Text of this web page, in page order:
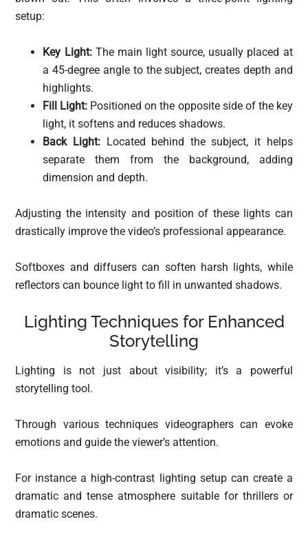
setup:
Key Light:The main light source, usually placed at
a 45-degree angle to the subject, creates depth and
highlights.
Fill Light: Positioned on the opposite side of the key
light, it softens and reduces shadows.
Back Light: Located behind the subject, it helps
separate them from the background, adding
dimension and depth.
Adjusting the intensity and position of these lights can
drastically improve the video’s professional appearance.
Softboxes and diffusers can soften harsh lights, while
reflectors can bounce light to fill in unwanted shadows.
Lighting Techniques for Enhanced
Storytelling
Lighting is not just about visibility; it’s a powerful
storytelling tool.
Through various techniques videographers can evoke
emotions and guide the viewer’s attention.
For instance a high-contrast lighting setup can create a
dramatic and tense atmosphere suitable for thrillers or
dramatic scenes.